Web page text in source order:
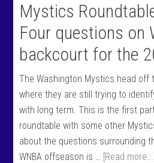
Mystics
Four questions on
backcourt for the
The Washington Mystics head off
where they are still trying to
with long term. This is the first
roundtable with some other
about the questions surrounding
WNBA offseason is … [Read more...]